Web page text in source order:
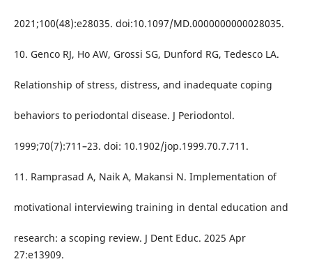
2021;100(48):e28035. doi:10.1097/MD.0000000000028035.
10. Genco RJ, Ho AW, Grossi SG, Dunford RG, Tedesco LA.
Relationship of stress, distress, and inadequate coping
behaviors to periodontal disease. J Periodontol.
1999;70(7):711–23. doi: 10.1902/jop.1999.70.7.711.
11. Ramprasad A, Naik A, Makansi N. Implementation of
motivational interviewing training in dental education and
research: a scoping review. J Dent Educ. 2025 Apr
27:e13909.